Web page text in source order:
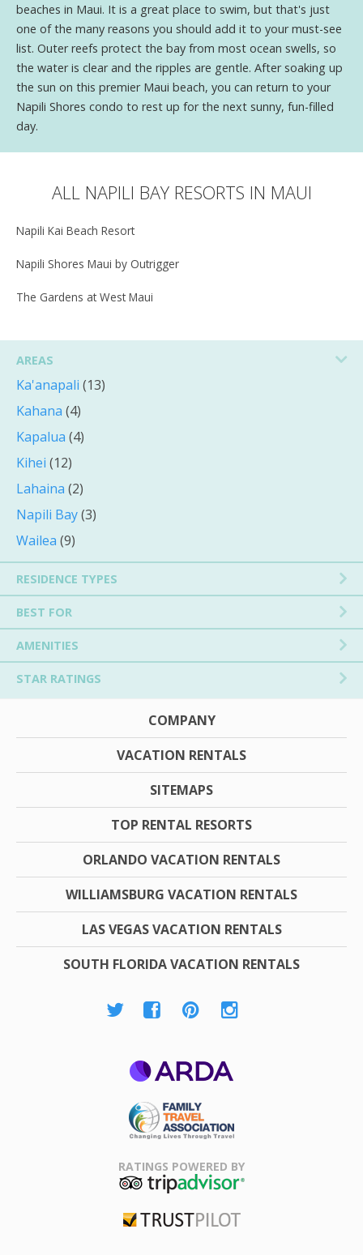
beaches in Maui. It is a great place to swim, but that's just
one of the many reasons you should add it to your must-see
list. Outer reefs protect the bay from most ocean swells, so
the water is clear and the ripples are gentle. After soaking up
the sun on this premier Maui beach, you can return to your
Napili Shores condo to rest up for the next sunny, fun-filled
day.
ALL NAPILI BAY RESORTS IN MAUI
Napili Kai Beach Resort
Napili Shores Maui by Outrigger
The Gardens at West Maui
AREAS
Ka'anapali (13)
Kahana (4)
Kapalua (4)
Kihei (12)
Lahaina (2)
Napili Bay(3)
Wailea (9)
RESIDENCE TYPES
BEST FOR
AMENITIES
STAR RATINGS
COMPANY
VACATION RENTALS
SITEMAPS
TOP RENTAL RESORTS
ORLANDO VACATION RENTALS
WILLIAMSBURG VACATION RENTALS
LAS VEGAS VACATION RENTALS
SOUTH FLORIDA VACATION RENTALS
Association
RATINGS POWERED BY